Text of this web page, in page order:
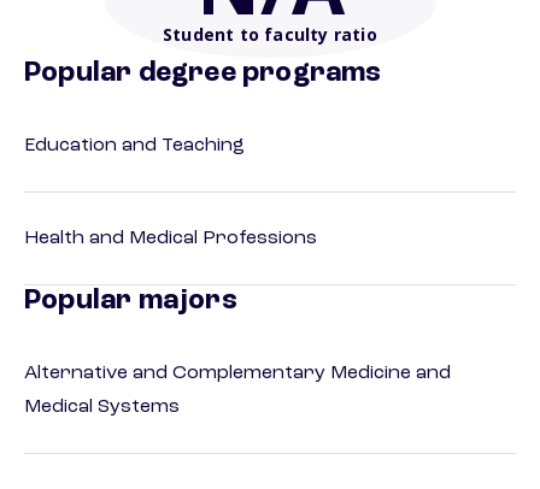
Student to faculty ratio
Popular degree programs
Education and Teaching
Health and Medical Professions
Popular majors
Alternative and Complementary Medicine and
Medical Systems